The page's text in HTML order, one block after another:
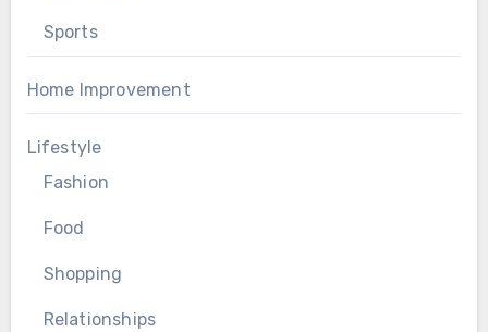
Sports
Home Improvement
Lifestyle
Fashion
Food
Shopping
Relationships